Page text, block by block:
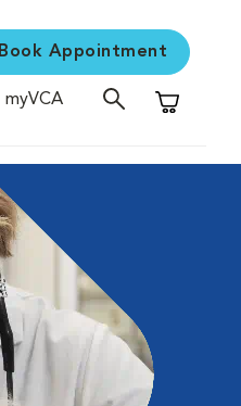
Book Appointment
myVCA
Shopping